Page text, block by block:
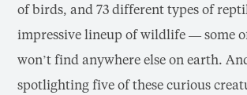
of birds, and 73 different types of
impressive lineup of wildlife — some
won’t find anywhere else on earth.
spotlighting five of these curious